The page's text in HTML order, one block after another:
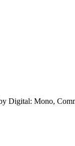
Digital: Mono,